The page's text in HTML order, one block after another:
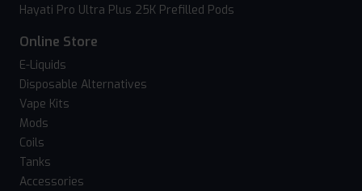
Hayati Pro Ultra Plus 25K Prefilled Pods
Online Store
E-Liquids
Disposable Alternatives
Vape Kits
Mods
Coils
Tanks
Accessories